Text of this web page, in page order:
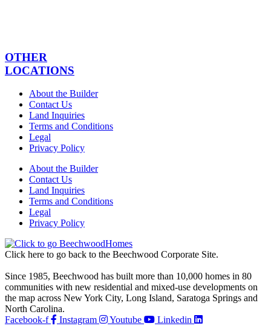
OTHER
LOCATIONS
About the Builder
Contact Us
Land Inquiries
Terms and Conditions
Legal
Privacy Policy
About the Builder
Contact Us
Land Inquiries
Terms and Conditions
Legal
Privacy Policy
Click here to go back to the Beechwood Corporate Site.
Since 1985, Beechwood has built more than 10,000 homes in 80
communities with new residential and mixed-use developments on
the map across New York City, Long Island, Saratoga Springs and
North Carolina.
Facebook-f
Instagram Youtube
Linkedin